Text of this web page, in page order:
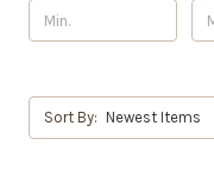
Sort By: